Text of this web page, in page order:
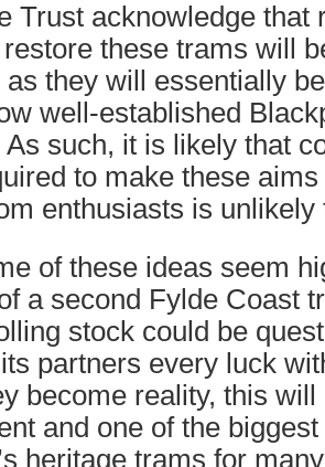
Trust acknowledge that
these trams will
they will essentially
well-established
As such, it is likely that
to make these
enthusiasts is unlikely
of these ideas seem
a second Fylde Coast
stock could be
partners every luck
become reality, this
and one of the
heritage trams for